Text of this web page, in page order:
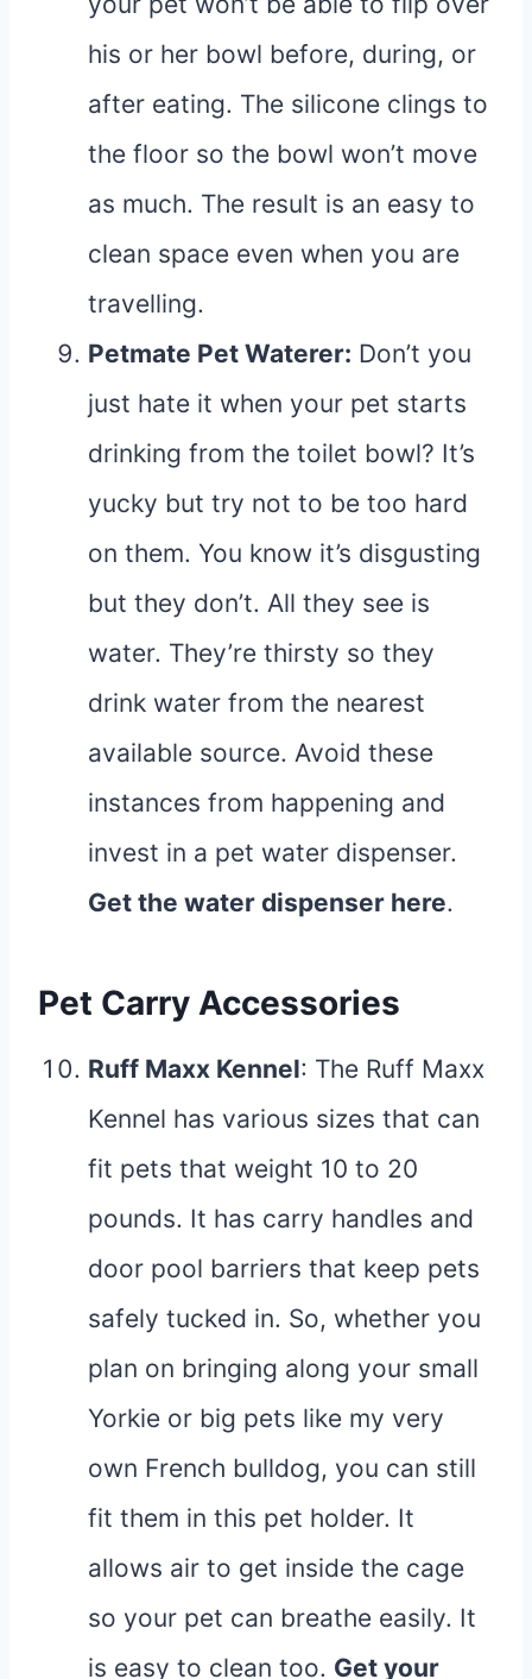
his or her bowl before, during, or
after eating. The silicone clings to
the floor so the bowl won’t move
as much. The result is an easy to
clean space even when you are
travelling.
Petmate Pet Waterer: Don’t you
just hate it when your pet starts
drinking from the toilet bowl? It’s
yucky but try not to be too hard
on them. You know it’s disgusting
but they don’t. All they see is
water. They’re thirsty so they
drink water from the nearest
available source. Avoid these
instances from happening and
invest in a pet water dispenser.
Get the water dispenser here.
Pet Carry Accessories
Ruff Maxx Kennel: The Ruff Maxx
Kennel has various sizes that can
fit pets that weight 10 to 20
pounds. It has carry handles and
door pool barriers that keep pets
safely tucked in. So, whether you
plan on bringing along your small
Yorkie or big pets like my very
own French bulldog, you can still
fit them in this pet holder. It
allows air to get inside the cage
so your pet can breathe easily. It
is easy to clean too. Get your